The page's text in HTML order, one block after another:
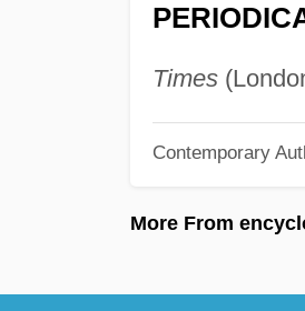
Times
Contemporary
More From